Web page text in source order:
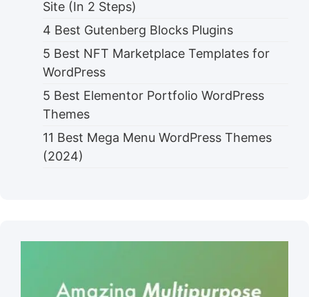
Site (In 2 Steps)
4 Best Gutenberg Blocks Plugins
5 Best NFT Marketplace Templates for
WordPress
5 Best Elementor Portfolio WordPress
Themes
11 Best Mega Menu WordPress Themes
(2024)